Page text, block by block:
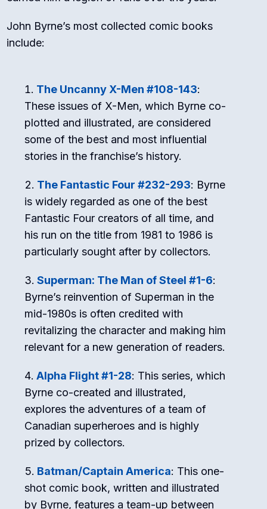
John Byrne’s most collected comic books
include:
The Uncanny X-Men #108-143:
These issues of X-Men, which Byrne co-
plotted and illustrated, are considered
some of the best and most influential
stories in the franchise’s history.
The Fantastic Four #232-293: Byrne
is widely regarded as one of the best
Fantastic Four creators of all time, and
his run on the title from 1981 to 1986 is
particularly sought after by collectors.
Superman: The Man of Steel #1-6:
Byrne’s reinvention of Superman in the
mid-1980s is often credited with
revitalizing the character and making him
relevant for a new generation of readers.
Alpha Flight #1-28: This series, which
Byrne co-created and illustrated,
explores the adventures of a team of
Canadian superheroes and is highly
prized by collectors.
Batman/Captain America: This one-
shot comic book, written and illustrated
by Byrne, features a team-up between